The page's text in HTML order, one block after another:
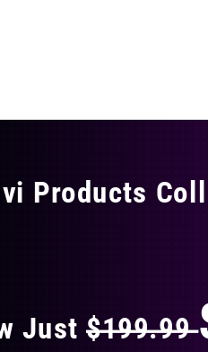
Products
Just $199.99